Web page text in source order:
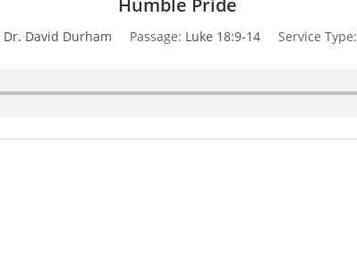
Humble Pride
Dr. David Durham Passage: Luke 18:9-14 Service Type: